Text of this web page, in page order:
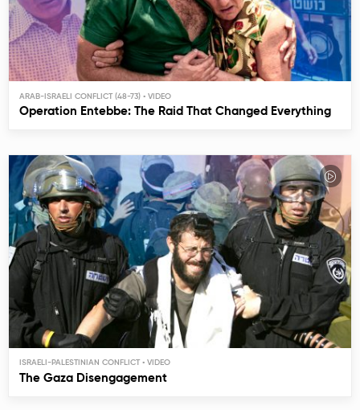
ARAB-ISRAELI CONFLICT (48-73)
Operation Entebbe: The Raid That Changed Everything
ISRAELI-PALESTINIAN CONFLICT
The Gaza Disengagement